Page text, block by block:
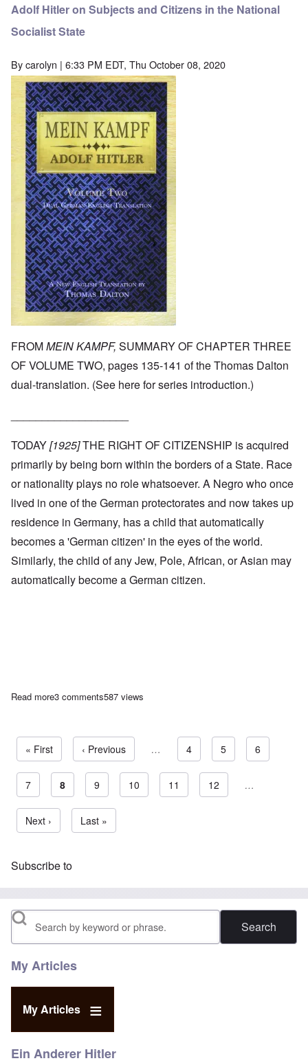
Adolf Hitler on Subjects and Citizens in the National
Socialist State
Bycarolyn | 6:33 PM EDT, Thu October 08, 2020
Image
FROMMEIN KAMPF, SUMMARY OF CHAPTER THREE
OF VOLUME TWO, pages 135-141 of the Thomas Dalton
dual-translation. (See herefor series introduction.)
TODAY[1925]THE RIGHT OF CITIZENSHIP is acquired
primarily by being born within the borders of a State. Race
or nationality plays no role whatsoever. A Negro who once
lived in one of the German protectorates and now takes up
residence in Germany, has a child that automatically
becomes a 'German citizen' in the eyes of the world.
Similarly, the child of any Jew, Pole, African, or Asian may
automatically become a German citizen.
Read moreabout Adolf Hitler on Subjects and Citizens in the National
3 comments587 views
Pagination
First page
« First Previous page
‹ Previous … Page
4 Page
5 Page
6
Page
7 Current page
8 Page
9 Page
10 Page
11 Page
12 …
Next page
Next › Last page
Last »
Subscribe to
Search
My Articles
My Articles
Ein Anderer Hitler